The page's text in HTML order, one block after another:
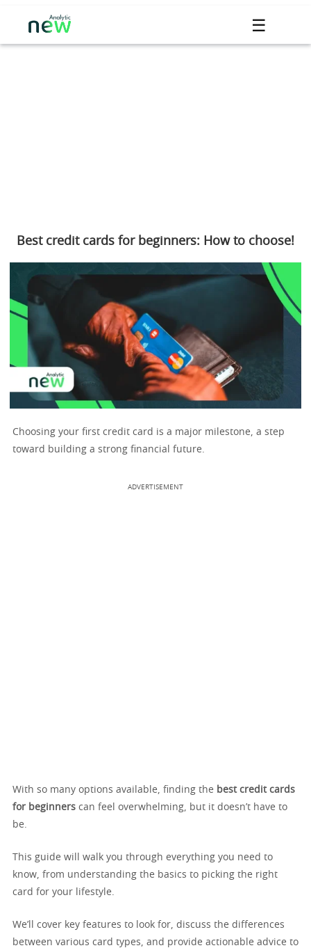
☰
Best credit cards for beginners: How to choose!
Choosing your first credit card is a major milestone, a step
toward building a strong financial future.
ADVERTISEMENT
With so many options available, finding the best credit cards
for beginners can feel overwhelming, but it doesn’t have to
be.
This guide will walk you through everything you need to
know, from understanding the basics to picking the right
card for your lifestyle.
We’ll cover key features to look for, discuss the differences
between various card types, and provide actionable advice to